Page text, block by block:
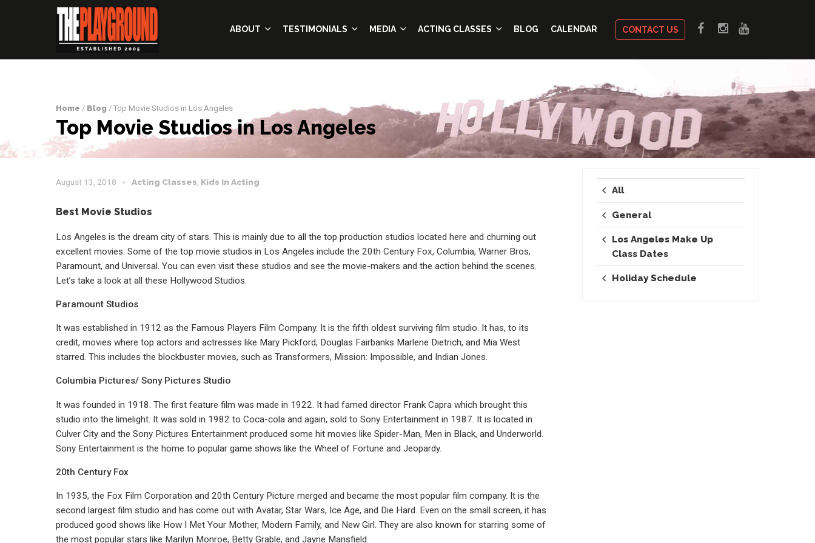
ABOUT TESTIMONIALS MEDIA ACTING CLASSES BLOG CALENDAR CONTACT US
Home / Blog / Top Movie Studios in Los Angeles
Top Movie Studios in Los Angeles
August 13, 2018 Acting Classes, Kids In Acting
Best Movie Studios
Los Angeles is the dream city of stars. This is mainly due to all the top production studios located here and churning out
excellent movies. Some of the top movie studios in Los Angeles include the 20th Century Fox, Columbia, Warner Bros,
Paramount, and Universal. You can even visit these studios and see the movie-makers and the action behind the scenes.
Let’s take a look at all these Hollywood Studios.
Paramount Studios
It was established in 1912 as the Famous Players Film Company. It is the fifth oldest surviving film studio. It has, to its
credit, movies where top actors and actresses like Mary Pickford, Douglas Fairbanks Marlene Dietrich, and Mia West
starred. This includes the blockbuster movies, such as Transformers, Mission: Impossible, and Indian Jones.
Columbia Pictures/ Sony Pictures Studio
It was founded in 1918. The first feature film was made in 1922. It had famed director Frank Capra which brought this
studio into the limelight. It was sold in 1982 to Coca-cola and again, sold to Sony Entertainment in 1987. It is located in
Culver City and the Sony Pictures Entertainment produced some hit movies like Spider-Man, Men in Black, and Underworld.
Sony Entertainment is the home to popular game shows like the Wheel of Fortune and Jeopardy.
20th Century Fox
In 1935, the Fox Film Corporation and 20th Century Picture merged and became the most popular film company. It is the
second largest film studio and has come out with Avatar, Star Wars, Ice Age, and Die Hard. Even on the small screen, it has
produced good shows like How I Met Your Mother, Modern Family, and New Girl. They are also known for starring some of
the most popular stars like Marilyn Monroe, Betty Grable, and Jayne Mansfield.
All
General
Los Angeles Make Up
Class Dates
Holiday Schedule